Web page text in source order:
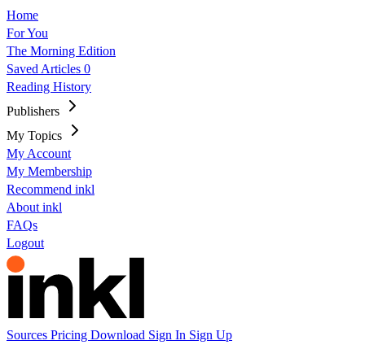
Home
For You
The Morning Edition
Saved Articles 0
Reading History
Publishers
My Topics
My Account
My Membership
Recommend inkl
About inkl
FAQs
Logout
Sources Pricing Download Sign In Sign Up